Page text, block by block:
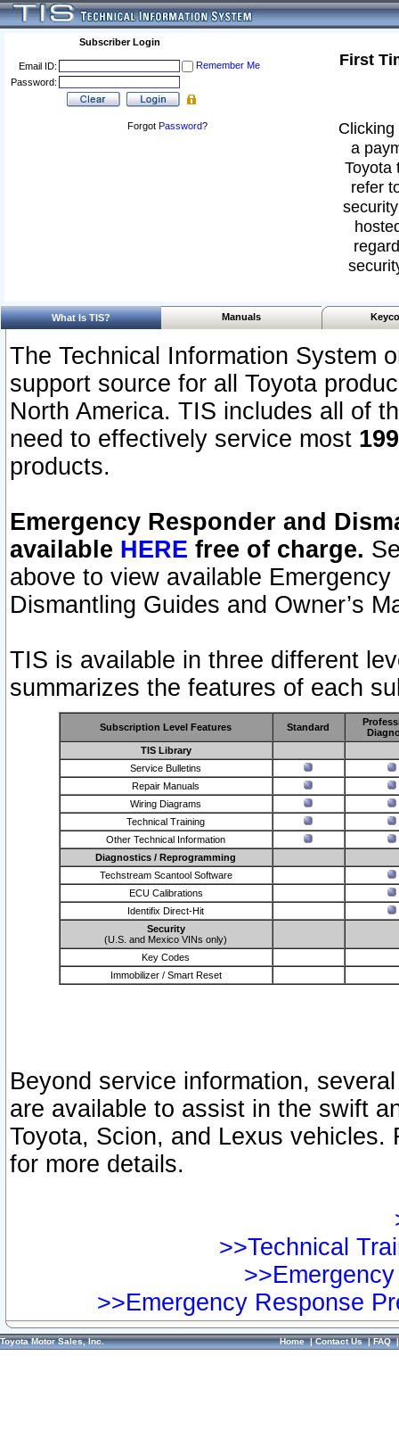
Subscriber Login
Email ID:
Remember Me
Password:
Forgot Password?
First
a
Toyota
refer
What Is TIS? Manuals
The Technical Information System
support source for all Toyota
North America. TIS includes all of
need to effectively service most
products.
Emergency Responder and
available HERE free of charge.
above to view available
Dismantling Guides and Owner’s
TIS is available in three different
summarizes the features of each
Subscription Level Features Standard
TIS Library
Service Bulletins
Repair Manuals
Wiring Diagrams
Technical Training
Other Technical Information
Diagnostics / Reprogramming
Techstream Scantool Software
ECU Calibrations
Identifix Direct-Hit
Security
(U.S. and Mexico VINs only)
Key Codes
Immobilizer / Smart Reset
Beyond service information,
are available to assist in the swift
Toyota, Scion, and Lexus vehicles.
for more details.
>>Technical
>>Emergency Response
Toyota Motor Sales, Inc. Home|Contact Us|FAQ